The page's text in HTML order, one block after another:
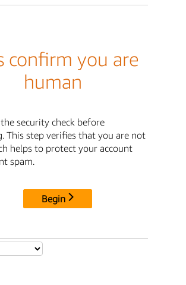
confirm you are
human
security check before
This step verifies that you are not
helps to protect your account
spam.
Begin